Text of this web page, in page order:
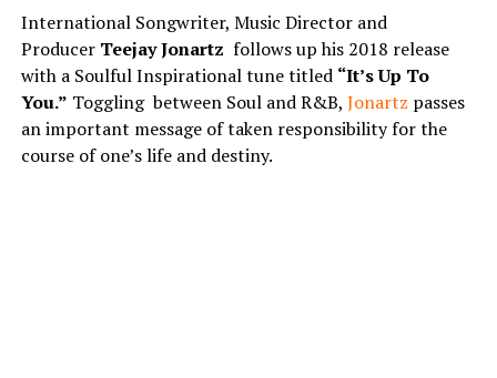
International Songwriter, Music Director and
Producer Teejay Jonartz follows up his 2018 release
with a Soulful Inspirational tune titled “It’s Up To
You.” Toggling between Soul and R&B, Jonartz passes
an important message of taken responsibility for the
course of one’s life and destiny.